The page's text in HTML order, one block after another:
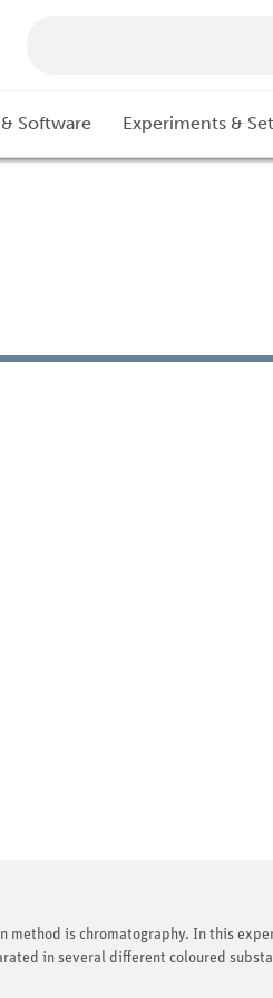
Software Experiments &
is chromatography. In this
in several different coloured